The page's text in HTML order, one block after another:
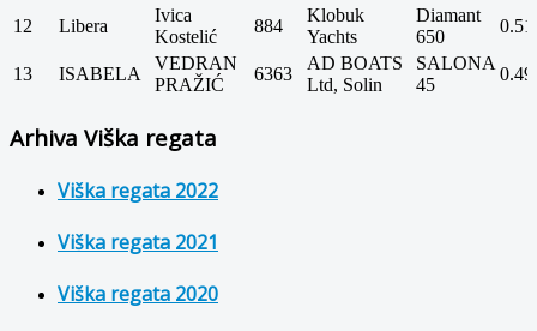
12 Libera
Ivica
Kostelić
884
Klobuk
Yachts
Diamant
650
13 ISABELA
VEDRAN
PRAŽIĆ
6363
AD BOATS
Ltd, Solin
SALONA
45
Arhiva Viška regata
Viška regata 2022
Viška regata 2021
Viška regata 2020